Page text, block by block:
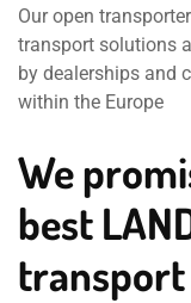
Our open
transport solutions
by dealerships and
within the Europe
We
best
transport